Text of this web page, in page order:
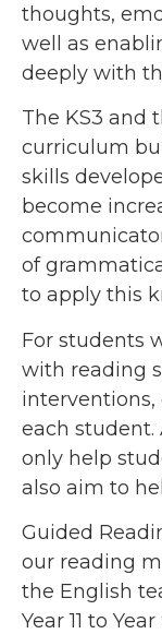
thoughts,
well as
deeply with
The KS3 and
curriculum
skills
become
of
to apply this
For students
with reading
each
only help
also aim to
Guided
our reading
the English
Year 11 to